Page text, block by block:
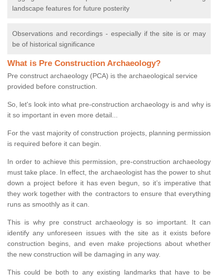
landscape features for future posterity
Observations and recordings - especially if the site is or may
be of historical significance
What is Pre Construction Archaeology?
Pre construct archaeology (PCA) is the archaeological service
provided before construction.
So, let's look into what pre-construction archaeology is and why is
it so important in even more detail...
For the vast majority of construction projects, planning permission
is required before it can begin.
In order to achieve this permission, pre-construction archaeology
must take place. In effect, the archaeologist has the power to shut
down a project before it has even begun, so it’s imperative that
they work together with the contractors to ensure that everything
runs as smoothly as it can.
This is why pre construct archaeology is so important. It can
identify any unforeseen issues with the site as it exists before
construction begins, and even make projections about whether
the new construction will be damaging in any way.
This could be both to any existing landmarks that have to be